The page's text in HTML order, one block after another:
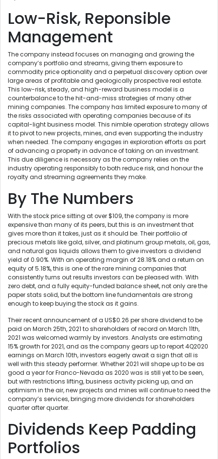
Low-Risk, Reponsible
Management
The company instead focuses on managing and growing the
company’s portfolio and streams, giving them exposure to
commodity price optionality and a perpetual discovery option over
large areas of profitable and geologically prospective real estate.
This low-risk, steady, and high-reward business model is a
counterbalance to the hit-and-miss strategies of many other
mining companies. The company has limited exposure to many of
the risks associated with operating companies because of its
capital-light business model. This nimble operation strategy allows
it to pivot to new projects, mines, and even supporting the industry
when needed. The company engages in exploration efforts as part
of advancing a property in advance of taking on an investment.
This due diligence is necessary as the company relies on the
industry operating responsibly to both reduce risk, and honour the
royalty and streaming agreements they make.
By The Numbers
With the stock price sitting at over $109, the company is more
expensive than many of its peers, but this is an investment that
gives more than it takes, just as it should be. Their portfolio of
precious metals like gold, silver, and platinum group metals, oil, gas,
and natural gas liquids allows them to give investors a dividend
yield of 0.90%. With an operating margin of 28.18% and a return on
equity of 5.18%, this is one of the rare mining companies that
consistently turns out results investors can be pleased with. With
zero debt, and a fully equity-funded balance sheet, not only are the
paper stats solid, but the bottom line fundamentals are strong
enough to keep buying the stock as it gains.
Their recent announcement of a US$0.26 per share dividend to be
paid on March 25th, 2021 to shareholders of record on March 11th,
2021 was welcomed warmly by investors. Analysts are estimating
15% growth for 2021, and as the company gears up to report 4Q2020
earnings on March 10th, investors eagerly await a sign that all is
well with this steady performer. Whether 2021 will shape up to be as
good a year for Franco-Nevada as 2020 was is still yet to be seen,
but with restrictions lifting, business activity picking up, and an
optimism in the air, new projects and mines will continue to need the
company’s services, bringing more dividends for shareholders
quarter after quarter.
Dividends Keep Padding
Portfolios